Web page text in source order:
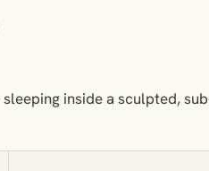
inside a sculpted,